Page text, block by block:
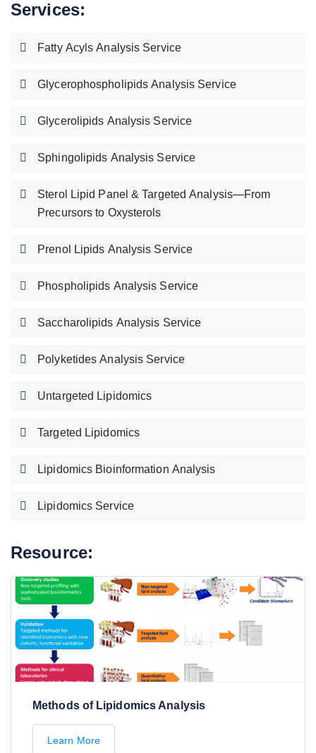
Services:
Fatty Acyls Analysis Service
Glycerophospholipids Analysis Service
Glycerolipids Analysis Service
Sphingolipids Analysis Service
Sterol Lipid Panel & Targeted Analysis—From
Precursors to Oxysterols
Prenol Lipids Analysis Service
Phospholipids Analysis Service
Saccharolipids Analysis Service
Polyketides Analysis Service
Untargeted Lipidomics
Targeted Lipidomics
Lipidomics Bioinformation Analysis
Lipidomics Service
Resource:
Methods of Lipidomics Analysis
Learn More